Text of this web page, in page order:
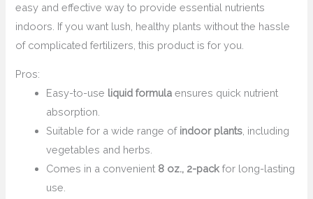
easy and effective way to provide essential nutrients
indoors. If you want lush, healthy plants without the hassle
of complicated fertilizers, this product is for you.
Pros:
Easy-to-use liquid formula ensures quick nutrient
absorption.
Suitable for a wide range of indoor plants, including
vegetables and herbs.
Comes in a convenient 8 oz., 2-pack for long-lasting
use.